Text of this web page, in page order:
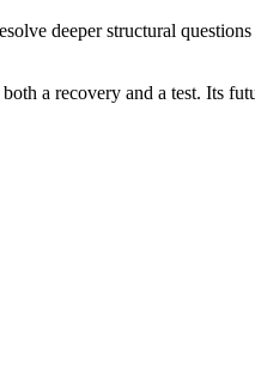
deeper structural
a recovery and a test. Its